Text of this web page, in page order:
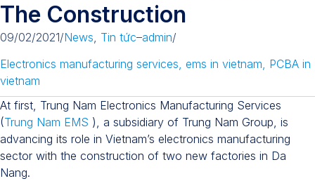
The Construction
09/02/2021/News, Tin tức–admin/
Electronics manufacturing services, ems in vietnam, PCBA in
vietnam
At first, Trung Nam Electronics Manufacturing Services
(Trung Nam EMS ), a subsidiary of Trung Nam Group, is
advancing its role in Vietnam’s electronics manufacturing
sector with the construction of two new factories in Da
Nang.